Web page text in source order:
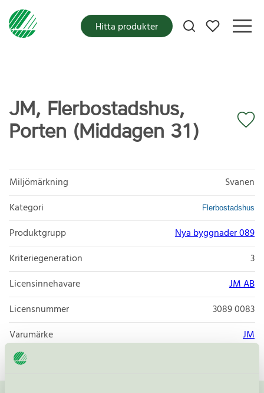
Mina favoriter
Hitta produkter
JM, Flerbostadshus,
Porten (Middagen 31)
Miljömärkning
Svanen
Kategori
Flerbostadshus
Produktgrupp
Nya byggnader 089
Kriteriegeneration
3
Licensinnehavare
JM AB
Licensnummer
3089 0083
Varumärke
JM